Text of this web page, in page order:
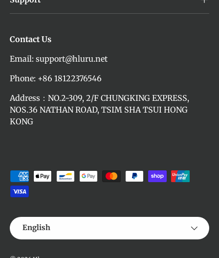
Contact Us
Email: support@hluru.net
Phone: +86 18122376546
Address：NO.2-309, 2/F CHUNGKING EXPRESS,
NOS.36 NATHAN ROAD, TSIM SHA TSUI HONG
KONG
Payment methods accepted
Language
English